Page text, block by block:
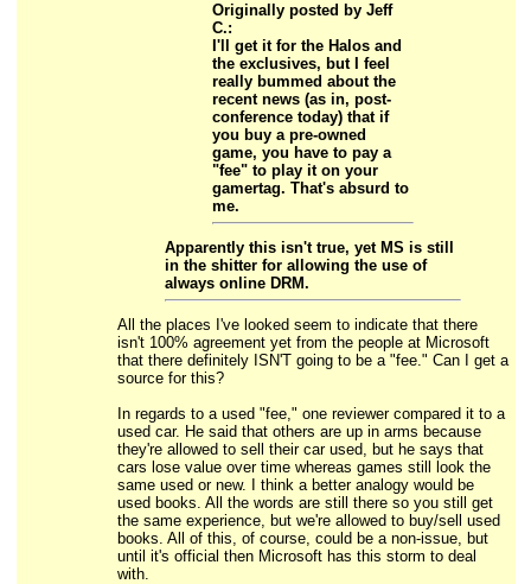
Originally posted by Jeff
C.:
I'll get it for the Halos and
the exclusives, but I feel
really bummed about the
recent news (as in, post-
conference today) that if
you buy a pre-owned
game, you have to pay a
"fee" to play it on your
gamertag. That's absurd to
me.
Apparently this isn't true, yet MS is still
in the shitter for allowing the use of
always online DRM.
All the places I've looked seem to indicate that there
isn't 100% agreement yet from the people at Microsoft
that there definitely ISN'T going to be a "fee." Can I get a
source for this?
In regards to a used "fee," one reviewer compared it to a
used car. He said that others are up in arms because
they're allowed to sell their car used, but he says that
cars lose value over time whereas games still look the
same used or new. I think a better analogy would be
used books. All the words are still there so you still get
the same experience, but we're allowed to buy/sell used
books. All of this, of course, could be a non-issue, but
until it's official then Microsoft has this storm to deal
with.